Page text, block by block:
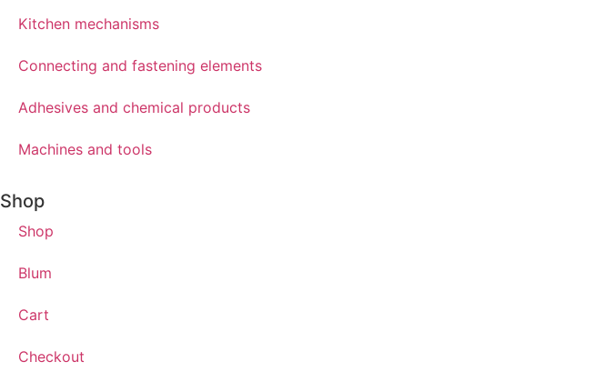
Kitchen mechanisms
Connecting and fastening elements
Adhesives and chemical products
Machines and tools
Shop
Shop
Blum
Cart
Checkout